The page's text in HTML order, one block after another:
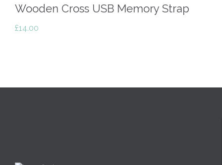
Wooden Cross USB Memory Strap
£14.00